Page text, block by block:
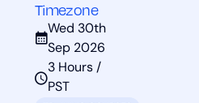
Timezone
Wed 30th
Sep 2026
3 Hours /
PST